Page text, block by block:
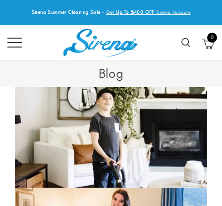
Sirena Summer Cleaning Sale- GetUp To $400 OFFSirena Vacuum
0
Blog